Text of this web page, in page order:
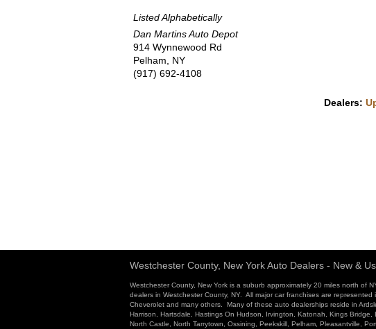
Listed Alphabetically
Dan Martins Auto Depot
914 Wynnewood Rd
Pelham, NY
(917) 692-4108
Dealers:
Westchester County, New York Auto Dealers - New &
Westchester County, New York is a suburb approximately 20 miles north
dealers in Westchester County, NY. All major car franchises are
Cheverolet and many others. Many of these auto dealerships reside in
Harrison, Hartsdale, Hastings On Hudson, Irvington, Katonah, Kings
North Castle, North Tarrytown, Ossining, Peekskill, Pelham, Pleasantville,